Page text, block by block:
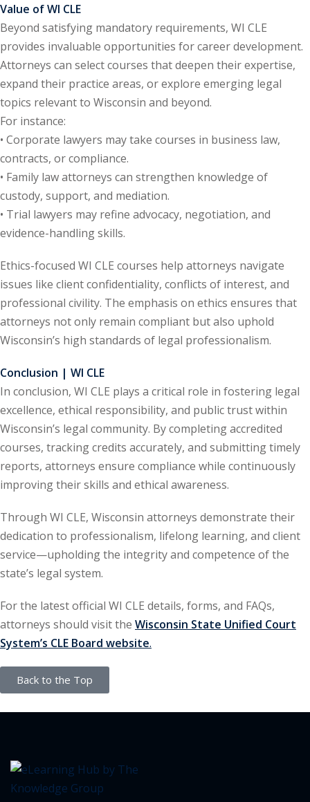
Law (1)
Law (1)
Liability Law
Responsibility
Development
Law (4)
and
(8)
Abuse (2)
(9)
Law (7)
Law (1)
Crime (CLE) (1)
Value of WI CLE
Beyond satisfying mandatory requirements, WI CLE
provides invaluable opportunities for career development.
Attorneys can select courses that deepen their expertise,
expand their practice areas, or explore emerging legal
topics relevant to Wisconsin and beyond.
For instance:
• Corporate lawyers may take courses in business law,
contracts, or compliance.
• Family law attorneys can strengthen knowledge of
custody, support, and mediation.
• Trial lawyers may refine advocacy, negotiation, and
evidence-handling skills.
Ethics-focused WI CLE courses help attorneys navigate
issues like client confidentiality, conflicts of interest, and
professional civility. The emphasis on ethics ensures that
attorneys not only remain compliant but also uphold
Wisconsin’s high standards of legal professionalism.
Conclusion | WI CLE
In conclusion, WI CLE plays a critical role in fostering legal
excellence, ethical responsibility, and public trust within
Wisconsin’s legal community. By completing accredited
courses, tracking credits accurately, and submitting timely
reports, attorneys ensure compliance while continuously
improving their skills and ethical awareness.
Through WI CLE, Wisconsin attorneys demonstrate their
dedication to professionalism, lifelong learning, and client
service—upholding the integrity and competence of the
state’s legal system.
For the latest official WI CLE details, forms, and FAQs,
attorneys should visit the Wisconsin State Unified Court
System’s CLE Board website.
Back to the Top